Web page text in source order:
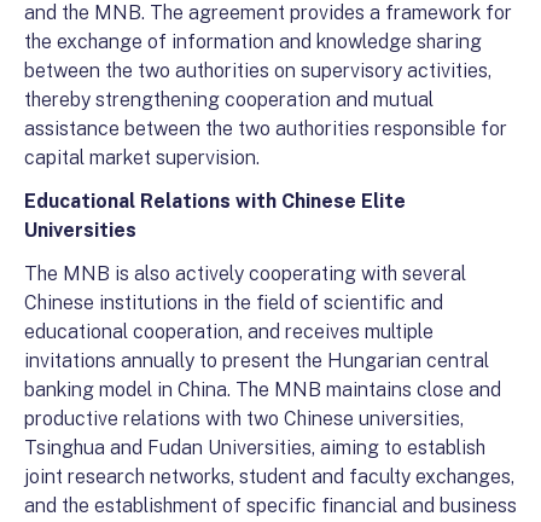
and the MNB. The agreement provides a framework for
the exchange of information and knowledge sharing
between the two authorities on supervisory activities,
thereby strengthening cooperation and mutual
assistance between the two authorities responsible for
capital market supervision.
Educational Relations with Chinese Elite
Universities
The MNB is also actively cooperating with several
Chinese institutions in the field of scientific and
educational cooperation, and receives multiple
invitations annually to present the Hungarian central
banking model in China. The MNB maintains close and
productive relations with two Chinese universities,
Tsinghua and Fudan Universities, aiming to establish
joint research networks, student and faculty exchanges,
and the establishment of specific financial and business